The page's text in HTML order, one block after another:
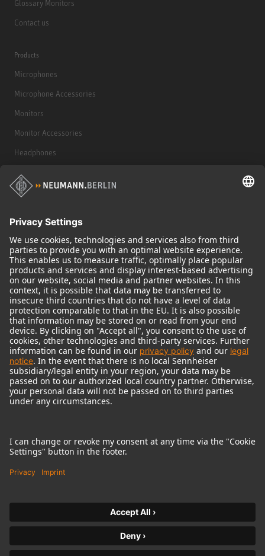
Glossary Monitors
Contact us
Products
Microphones
Microphone Accessories
Monitors
Monitor Accessories
Headphones
Historical Products
Audio Interface
© 2018 - 2026Georg Neumann GmbH
Imprint
Terms of use
Terms & Conditions
Right of cancelation
Product-related Protection of our Environment
Withdraw from contract